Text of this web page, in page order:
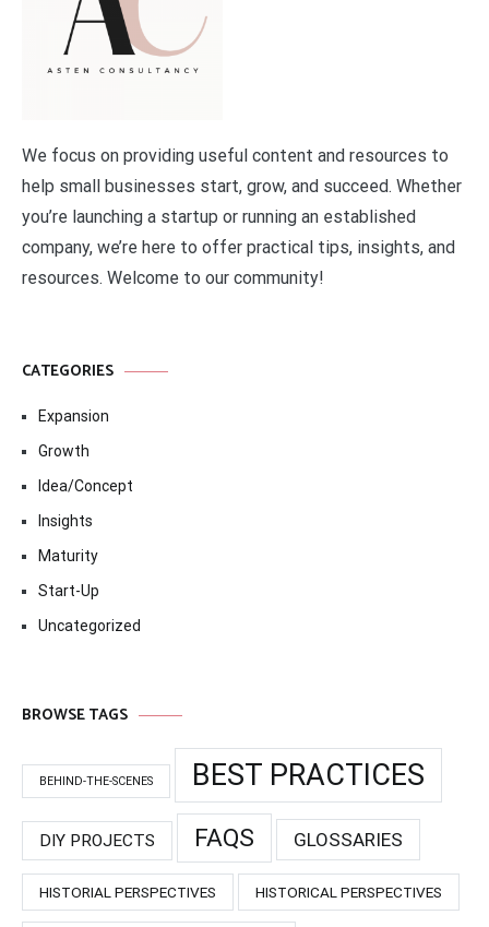
We focus on providing useful content and resources to
help small businesses start, grow, and succeed. Whether
you’re launching a startup or running an established
company, we’re here to offer practical tips, insights, and
resources. Welcome to our community!
CATEGORIES
Expansion
Growth
Idea/Concept
Insights
Maturity
Start-Up
Uncategorized
BROWSE TAGS
BEHIND-THE-SCENES BEST PRACTICES
DIY PROJECTS FAQS GLOSSARIES
HISTORIAL PERSPECTIVES HISTORICAL PERSPECTIVES